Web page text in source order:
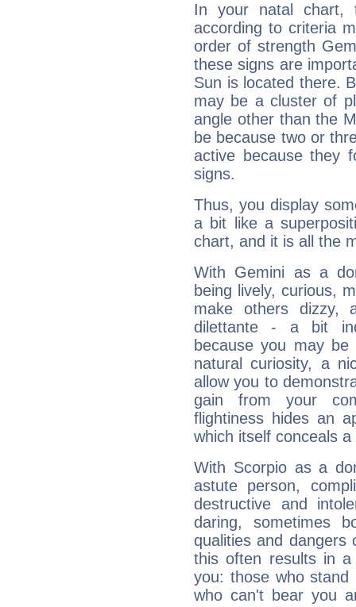
In your natal chart,
according to criteria
order of strength
these signs are
Sun is located there.
may be a cluster of
angle other than the
be because two or
active because they
signs.
Thus, you display
a bit like a
chart, and it is all the
With Gemini as a
being lively, curious,
make others dizzy,
dilettante - a bit
because you may be
natural curiosity, a
allow you to
gain from your
flightiness hides an
which itself conceals
With Scorpio as a
astute person,
destructive and
daring, sometimes
qualities and dangers
this often results in a
you: those who
who can't bear you